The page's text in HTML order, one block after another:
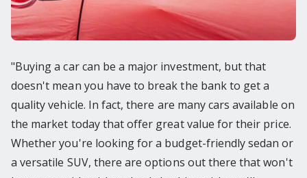
"Buying a car can be a major investment, but that
doesn't mean you have to break the bank to get a
quality vehicle. In fact, there are many cars available on
the market today that offer great value for their price.
Whether you're looking for a budget-friendly sedan or
a versatile SUV, there are options out there that won't